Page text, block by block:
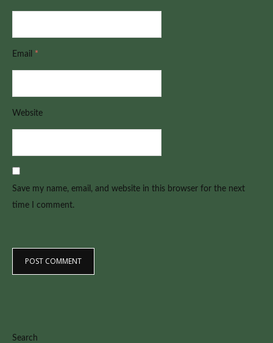
Email *
Website
Save my name, email, and website in this browser for the next
time I comment.
Search